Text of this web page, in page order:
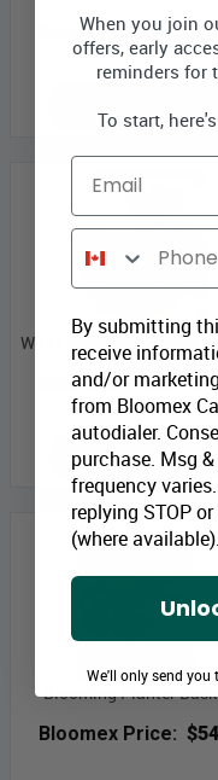
Bloomex Price:
White Blooming Planter
Bloomex Price:
ADD TO CART
Blooming Planter
Bloomex Price:
When you join
offers, early
reminders for
To start,
Email
Phone Number
By submitting
receive
and/or
from Bloomex
autodialer.
purchase. Msg
frequency
replying STOP
(where available).
We'll only send you